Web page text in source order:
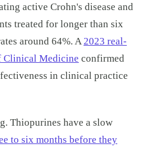
active Crohn's disease and
treated for longer than six
around 64%. A2023 real-
Clinical Medicine confirmed
in clinical practice
Thiopurines have a slow
to six months before they